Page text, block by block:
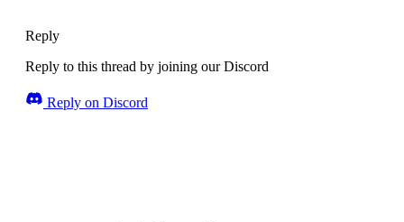
Reply
Reply to this thread by joining our Discord
Reply on Discord